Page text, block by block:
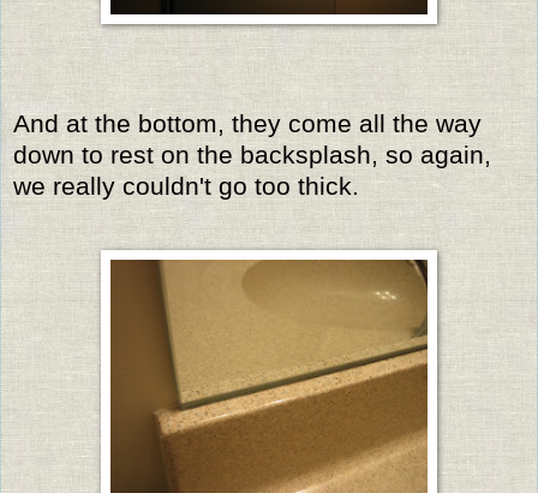
And at the bottom, they come all the way
down to rest on the backsplash, so again,
we really couldn't go too thick.